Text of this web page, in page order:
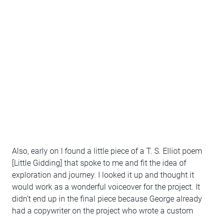
Also, early on I found a little piece of a T. S. Elliot poem
[Little Gidding] that spoke to me and fit the idea of
exploration and journey. I looked it up and thought it
would work as a wonderful voiceover for the project. It
didn’t end up in the final piece because George already
had a copywriter on the project who wrote a custom